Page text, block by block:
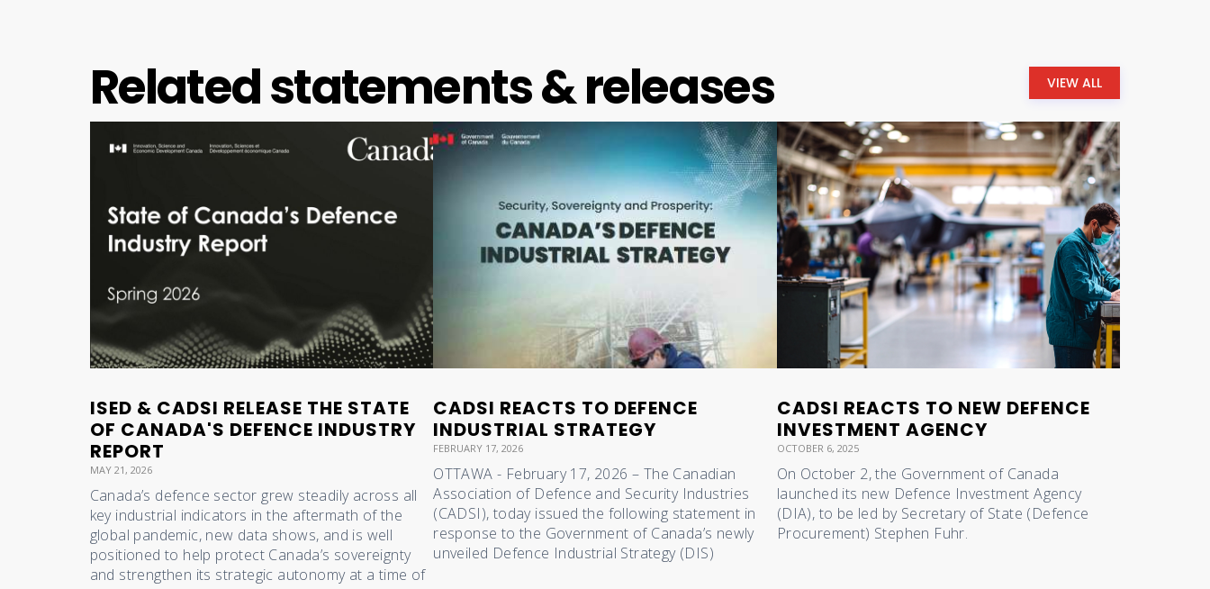
Related statements & releases VIEW ALL
ISED & CADSI RELEASE THE STATE
OF CANADA'S DEFENCE INDUSTRY
REPORT
MAY 21, 2026
Canada’s defence sector grew steadily across all
key industrial indicators in the aftermath of the
global pandemic, new data shows, and is well
positioned to help protect Canada’s sovereignty
and strengthen its strategic autonomy at a time of
CADSI REACTS TO DEFENCE
INDUSTRIAL STRATEGY
FEBRUARY 17, 2026
OTTAWA - February 17, 2026 – The Canadian
Association of Defence and Security Industries
(CADSI), today issued the following statement in
response to the Government of Canada’s newly
unveiled Defence Industrial Strategy (DIS)
CADSI REACTS TO NEW DEFENCE
INVESTMENT AGENCY
OCTOBER 6, 2025
On October 2, the Government of Canada
launched its new Defence Investment Agency
(DIA), to be led by Secretary of State (Defence
Procurement) Stephen Fuhr.